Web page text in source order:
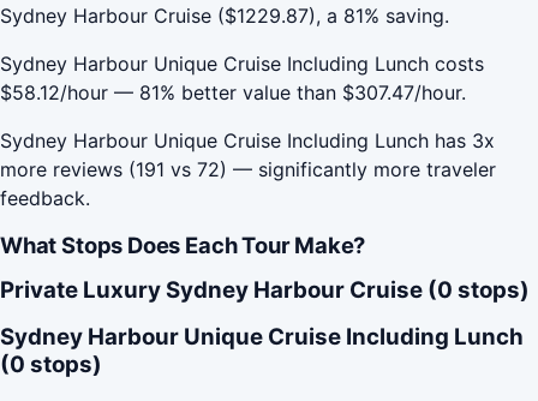
Sydney Harbour Cruise ($1229.87), a 81% saving.
Sydney Harbour Unique Cruise Including Lunch costs
$58.12/hour — 81% better value than $307.47/hour.
Sydney Harbour Unique Cruise Including Lunch has 3x
more reviews (191 vs 72) — significantly more traveler
feedback.
What Stops Does Each Tour Make?
Private Luxury Sydney Harbour Cruise (0 stops)
Sydney Harbour Unique Cruise Including Lunch
(0 stops)